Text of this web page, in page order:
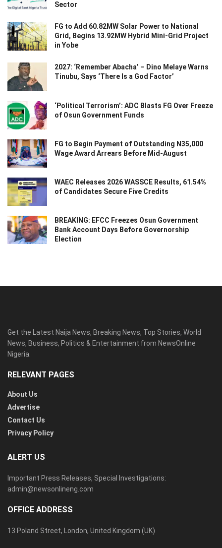
Sector
FG to Add 60.82MW Solar Power to National
Grid, Begins 13.92MW Hybrid Mini-Grid Project
in Yobe
2027: ‘Remember Abacha’ – Dino Melaye Warns
Tinubu, Says ‘There Is a God Factor’
‘Political Terrorism’: ADC Blasts FG Over Freeze
of Osun Government Funds
FG to Begin Payment of Outstanding N35,000
Wage Award Arrears Before Mid-August
WAEC Releases 2026 WASSCE Results, 61.54%
of Candidates Secure Five Credits
BREAKING: EFCC Freezes Osun Government
Bank Account Days Before Governorship
Election
Get the Latest Naija News, Breaking News, Top Stories, World
News, Business, Politics & Entertainment from NewsOnline
Nigeria.
RELEVANT PAGES
About Us
Advertise
Contact Us
Privacy Policy
ALERT US
Important Press Releases, Special Investigations:
admin@newsonlineng.com
OFFICE ADDRESS
13 Poland Street, London, United Kingdom (UK)